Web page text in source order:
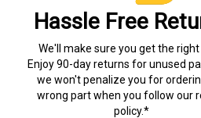
Hassle Free
We'll make sure you get the right
Enjoy 90-day returns for unused
we won't penalize you for
wrong part when you follow our
policy.*